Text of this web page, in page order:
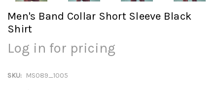
Men's Band Collar Short Sleeve Black
Shirt
Log in for pricing
SKU: MS089_1005